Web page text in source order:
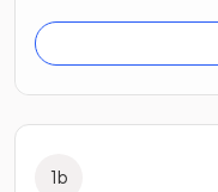
1b